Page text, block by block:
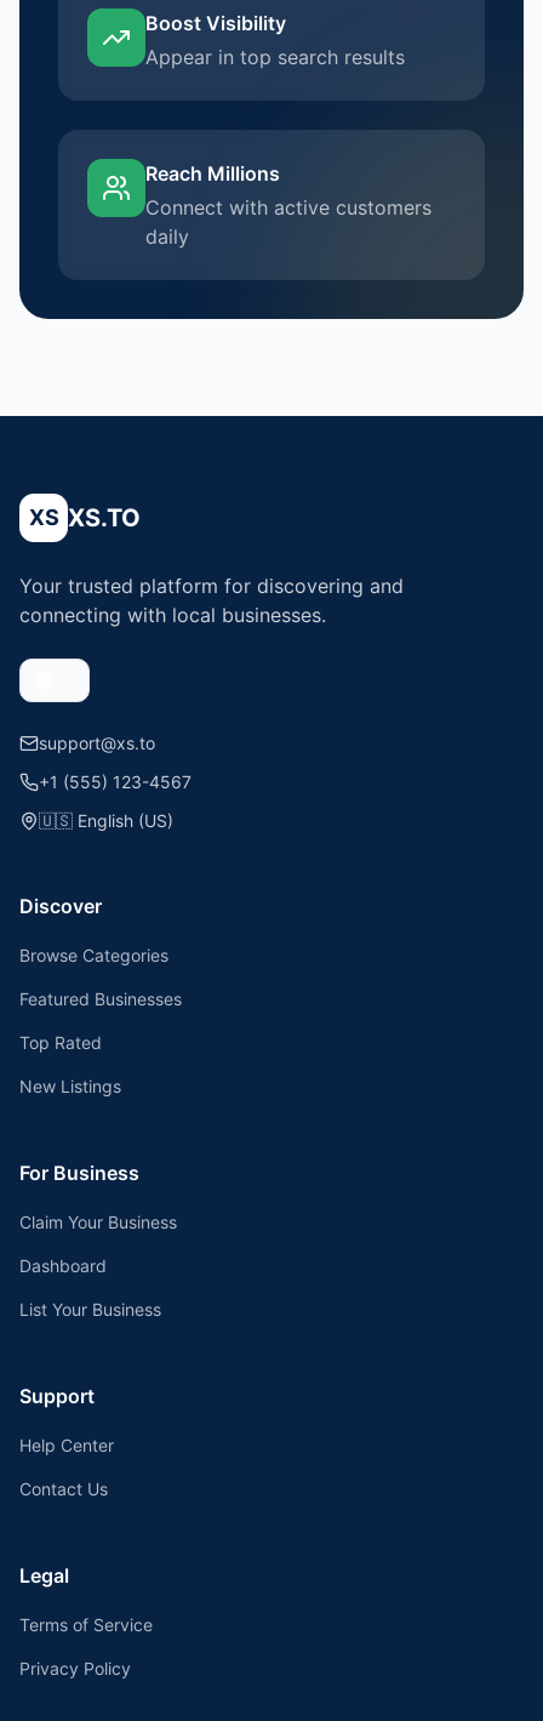
Boost Visibility
Appear in top search results
Reach Millions
Connect with active customers
daily
XS XS.TO
Your trusted platform for discovering and
connecting with local businesses.
support@xs.to
+1 (555) 123-4567
🇺🇸 English (US)
Discover
Browse Categories
Featured Businesses
Top Rated
New Listings
For Business
Claim Your Business
Dashboard
List Your Business
Support
Help Center
Contact Us
Legal
Terms of Service
Privacy Policy